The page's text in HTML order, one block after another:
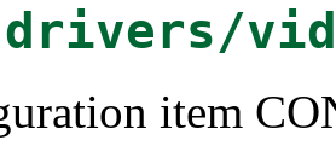
drivers/
item